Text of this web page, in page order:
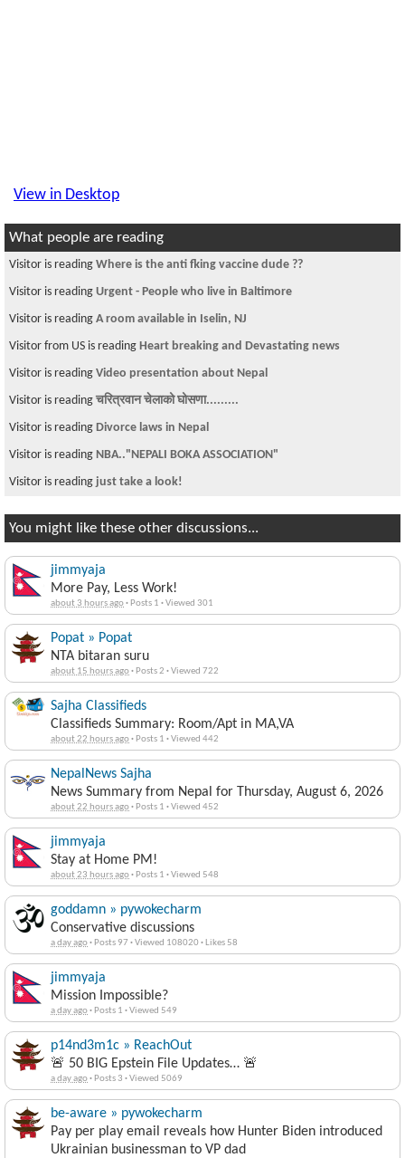
View in Desktop
What people are reading
Visitor is reading Where is the anti fking vaccine dude ??
Visitor is reading Urgent - People who live in Baltimore
Visitor is reading A room available in Iselin, NJ
Visitor from US is reading Heart breaking and Devastating news
Visitor is reading Video presentation about Nepal
Visitor is reading चरित्रवान चेलाको घोसणा.........
Visitor is reading Divorce laws in Nepal
Visitor is reading NBA.."NEPALI BOKA ASSOCIATION"
Visitor is reading just take a look!
You might like these other discussions...
jimmyaja
More Pay, Less Work!
about 3 hours ago· Posts 1 ·Viewed 301
Popat » Popat
NTA bitaran suru
about 15 hours ago· Posts 2 ·Viewed 722
Sajha Classifieds
Classifieds Summary: Room/Apt in MA,VA
about 22 hours ago· Posts 1 ·Viewed 442
NepalNews Sajha
News Summary from Nepal for Thursday, August 6, 2026
about 22 hours ago· Posts 1 ·Viewed 452
jimmyaja
Stay at Home PM!
about 23 hours ago· Posts 1 ·Viewed 548
goddamn » pywokecharm
Conservative discussions
a day ago· Posts 97 ·Viewed 108020· Likes 58
jimmyaja
Mission Impossible?
a day ago· Posts 1 ·Viewed 549
p14nd3m1c » ReachOut
🚨 50 BIG Epstein File Updates… 🚨
a day ago· Posts 3 ·Viewed 5069
be-aware » pywokecharm
Pay per play email reveals how Hunter Biden introduced
Ukrainian businessman to VP dad